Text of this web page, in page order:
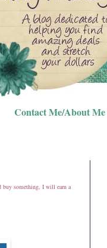
Contact Me/About Me
buy something, I will earn a